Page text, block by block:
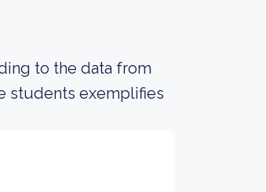
to the data from
students exemplifies